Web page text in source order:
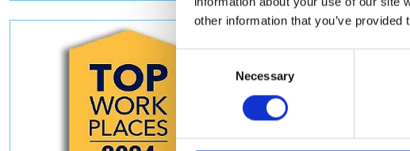
other information that you’ve
Necessary